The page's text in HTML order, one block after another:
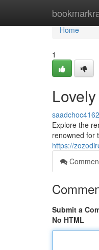
Home
Home
1
Explore the
renowned for
https://
Submit a
No HTML